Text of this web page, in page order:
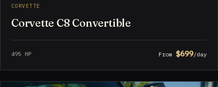
CORVETTE
Corvette C8 Convertible
495 HP From $699/day